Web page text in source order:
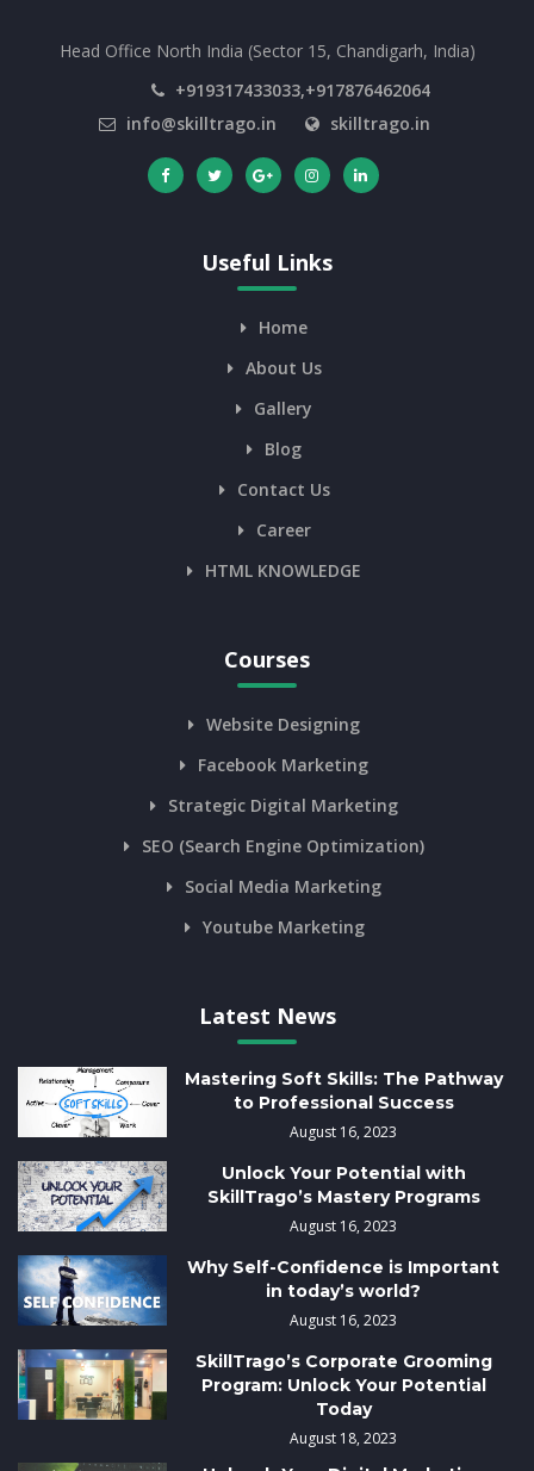
Head Office North India (Sector 15, Chandigarh, India)
+919317433033,+917876462064
info@skilltrago.in
skilltrago.in
Useful Links
Home
About Us
Gallery
Blog
Contact Us
Career
HTML KNOWLEDGE
Courses
Website Designing
Facebook Marketing
Strategic Digital Marketing
SEO (Search Engine Optimization)
Social Media Marketing
Youtube Marketing
Latest News
Mastering Soft Skills: The Pathway
to Professional Success
August 16, 2023
Unlock Your Potential with
SkillTrago’s Mastery Programs
August 16, 2023
Why Self-Confidence is Important
in today’s world?
August 16, 2023
SkillTrago’s Corporate Grooming
Program: Unlock Your Potential
Today
August 18, 2023